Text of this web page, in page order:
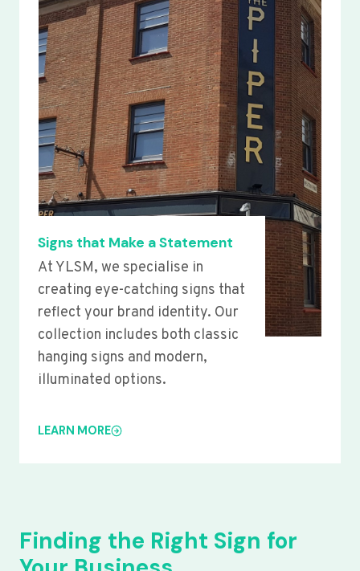
Signs that Make a Statement
At YLSM, we specialise in
creating eye-catching signs that
reflect your brand identity. Our
collection includes both classic
hanging signs and modern,
illuminated options.
LEARN MORE
Finding the Right Sign for